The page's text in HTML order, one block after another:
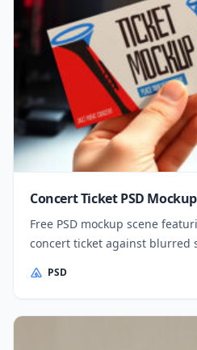
Concert Ticket PSD Mockup
Free PSD mockup scene
concert ticket against blurred
PSD